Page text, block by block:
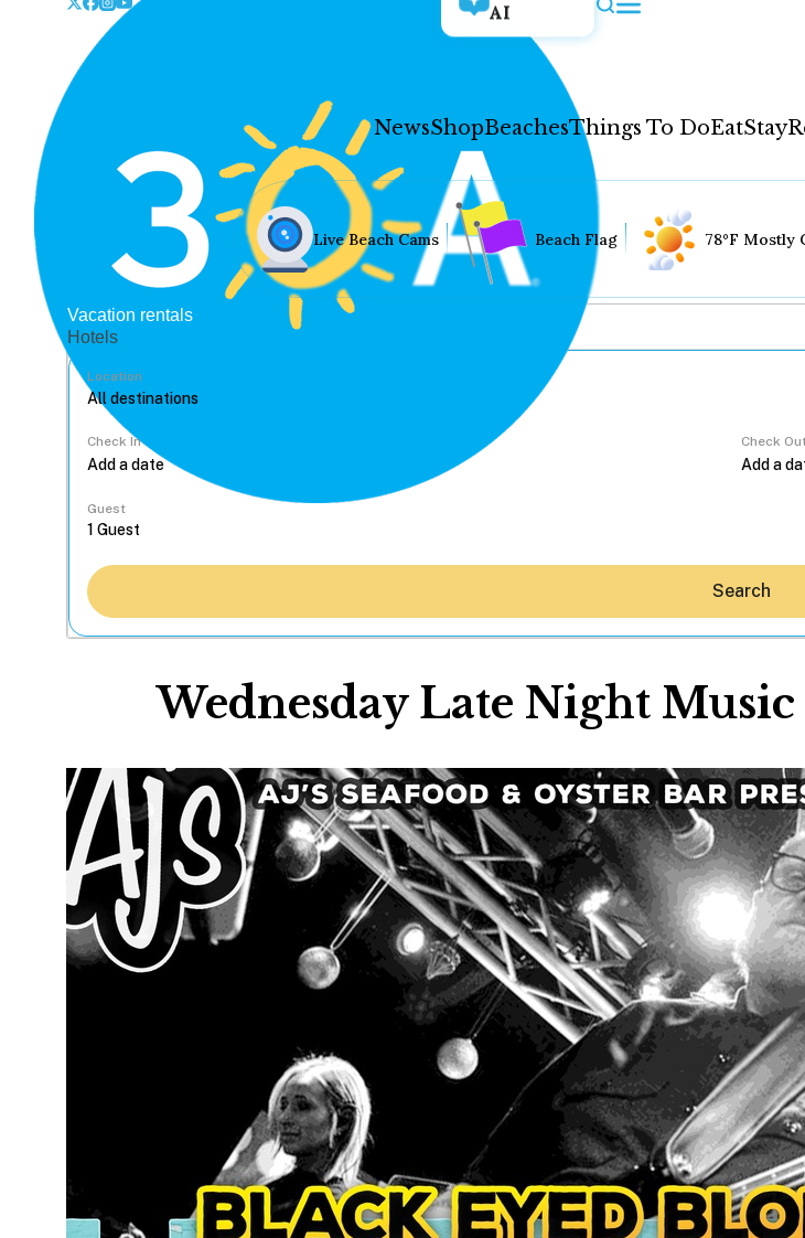
AI
NewsShopBeachesThings To DoEatStay
Hey30A AI
News
Shop
Beaches
Things To Do
Eat
Stay
Real Estate
Media
Social
Contact
Sign up for beach
chance to win a $500
each
Live Beach Cams Beach Flag 78°F Mostly
Vacation rentals
Hotels
Location
Check In Check
Guest
Search
Wednesday Late Night